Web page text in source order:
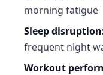
morning fatigue
Sleep
frequent night
Workout